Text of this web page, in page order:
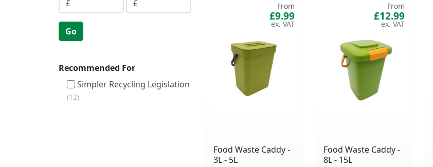
Food Waste Caddy -
3L - 5L
From
£9.99
Food Waste Caddy -
8L - 15L
From
£12.99
Go
Recommended For
Simpler Recycling Legislation
12